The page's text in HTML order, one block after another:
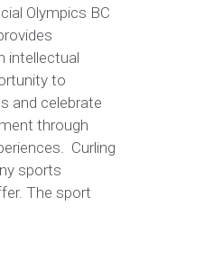
Olympics BC
intellectual
to
and celebrate
through
Curling
sports
The sport